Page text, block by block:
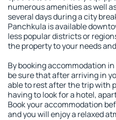
numerous amenities as well
several days during a city
Panchkula is available
less popular districts or
the property to your needs
By booking accommodation
be sure that after arriving in
able to rest after the trip with
having to look for a hotel,
Book your accommodation
and you will enjoy a relaxed